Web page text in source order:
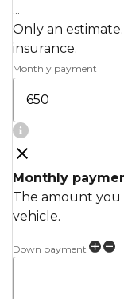
...
Only an
insurance.
Monthly payment
Monthly
The amount
vehicle.
Down payment